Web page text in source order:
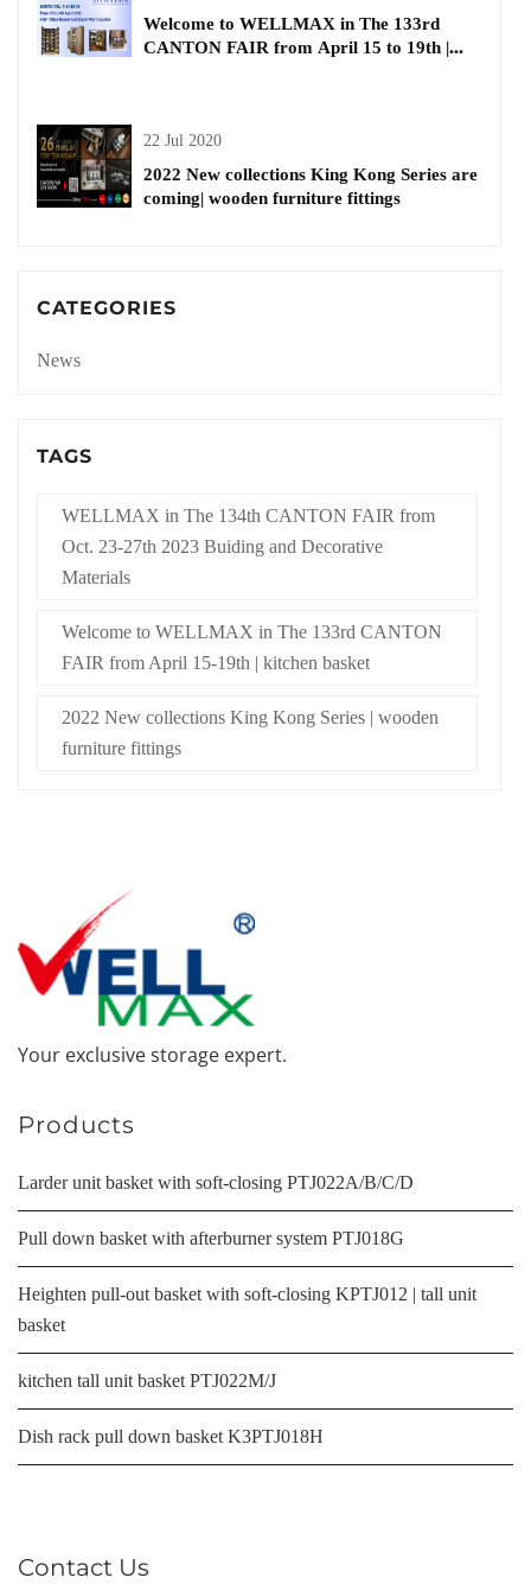
Welcome to WELLMAX in The 133rd
CANTON FAIR from April 15 to 19th |
22 Jul 2020
2022 New collections King Kong Series are
coming| wooden furniture fittings
CATEGORIES
News
TAGS
WELLMAX in The 134th CANTON FAIR from
Oct. 23-27th 2023 Buiding and Decorative
Materials
Welcome to WELLMAX in The 133rd CANTON
FAIR from April 15-19th | kitchen basket
2022 New collections King Kong Series | wooden
furniture fittings
Your exclusive storage expert.
Products
Larder unit basket with soft-closing PTJ022A/B/C/D
Pull down basket with afterburner system PTJ018G
Heighten pull-out basket with soft-closing KPTJ012 | tall unit
basket
kitchen tall unit basket PTJ022M/J
Dish rack pull down basket K3PTJ018H
Contact Us